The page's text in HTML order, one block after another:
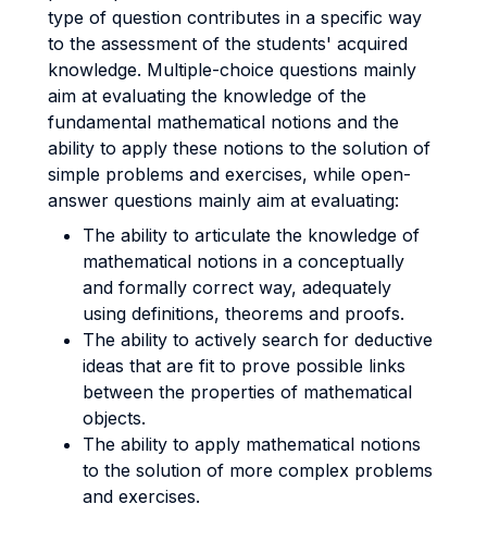
type of question contributes in a specific way
to the assessment of the students' acquired
knowledge. Multiple-choice questions mainly
aim at evaluating the knowledge of the
fundamental mathematical notions and the
ability to apply these notions to the solution of
simple problems and exercises, while open-
answer questions mainly aim at evaluating:
The ability to articulate the knowledge of
mathematical notions in a conceptually
and formally correct way, adequately
using definitions, theorems and proofs.
The ability to actively search for deductive
ideas that are fit to prove possible links
between the properties of mathematical
objects.
The ability to apply mathematical notions
to the solution of more complex problems
and exercises.